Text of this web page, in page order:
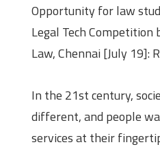
Opportunity for law
Legal Tech Competition
Law, Chennai [July 19]:
In the 21st century,
different, and people
services at their